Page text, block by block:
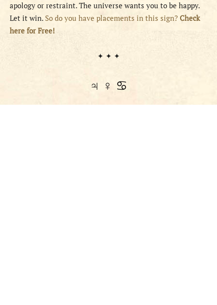
apology or restraint. The universe wants you to be happy.
Let it win. So do you have placements in this sign? Check
here for Free!
✦ ✦ ✦
♃ ♀ ♋